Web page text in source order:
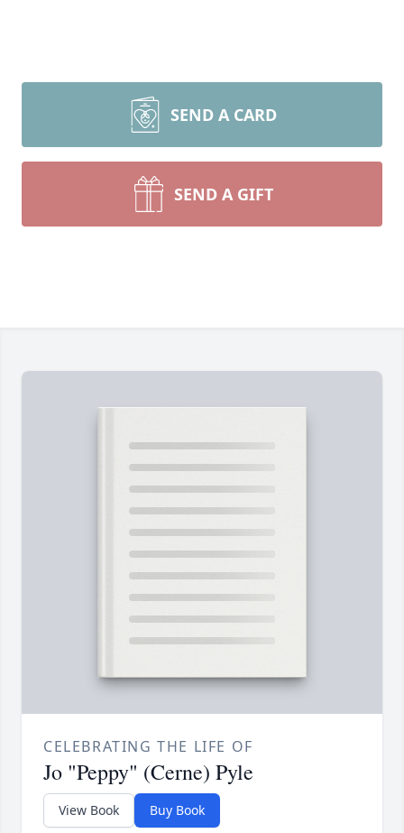
SEND A CARD
SEND A GIFT
CELEBRATING THE LIFE OF
Jo "Peppy" (Cerne) Pyle
View Book Buy Book